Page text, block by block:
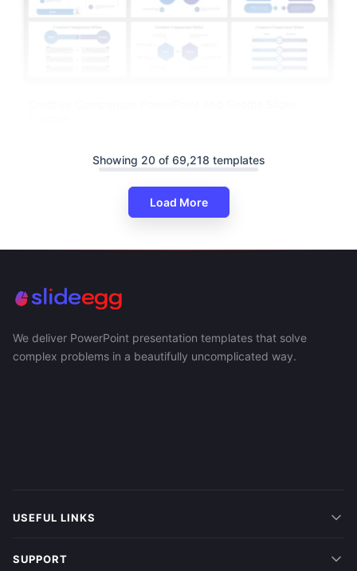
Showing 20 of 69,218 templates
Load More
We deliver PowerPoint presentation templates that solve
complex problems in a beautifully uncomplicated way.
USEFUL LINKS
SUPPORT